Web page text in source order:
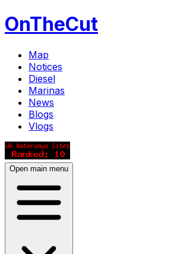
OnTheCut
Map
Notices
Diesel
Marinas
News
Blogs
Vlogs
Open main menu